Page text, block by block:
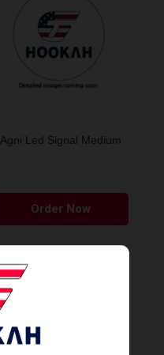
Agni Led Signal Medium
Order Now